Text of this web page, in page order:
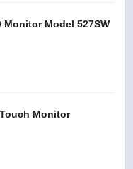
Monitor Model 527SW
Monitor